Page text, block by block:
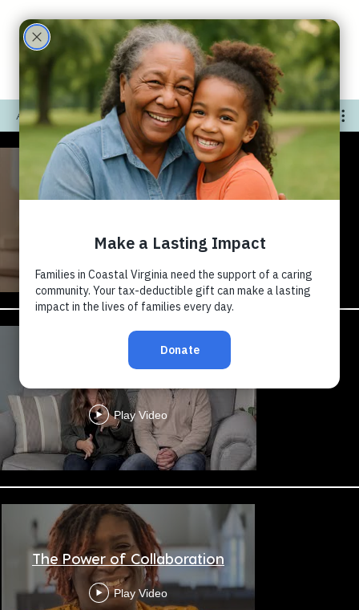
Care
Partne
rs
All Videos
The Impact of Diaper -
Play Video
Play Video
The Power of Collaboration
Play Video